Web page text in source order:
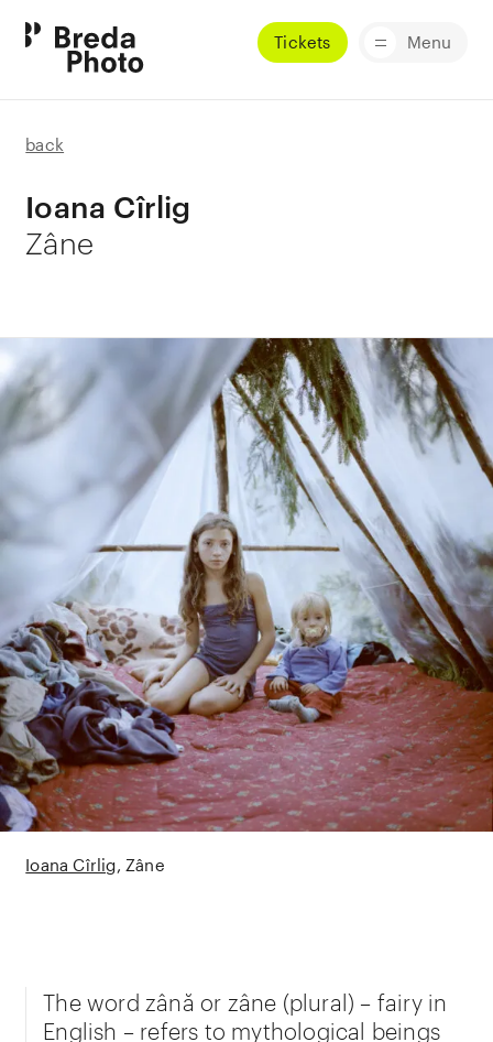
Tickets Menu
back
Ioana Cîrlig
Zâne
Ioana Cîrlig Zâne
The word zână or zâne (plural) – fairy in
English – refers to mythological beings